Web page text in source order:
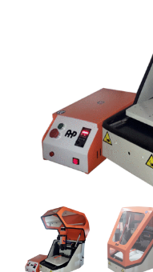
About Us
Contacts